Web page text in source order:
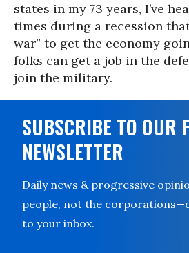
states in my 73 years, I’ve
times during a recession
war” to get the economy
folks can get a job in the
join the military.
SUBSCRIBE TO OUR
NEWSLETTER
Daily news & progressive
people, not the
to your inbox.